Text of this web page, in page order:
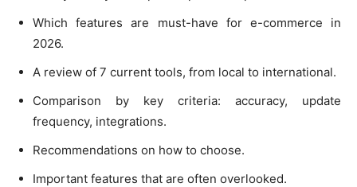
Which features are must-have for e-commerce in
2026.
A review of 7 current tools, from local to international.
Comparison by key criteria: accuracy, update
frequency, integrations.
Recommendations on how to choose.
Important features that are often overlooked.